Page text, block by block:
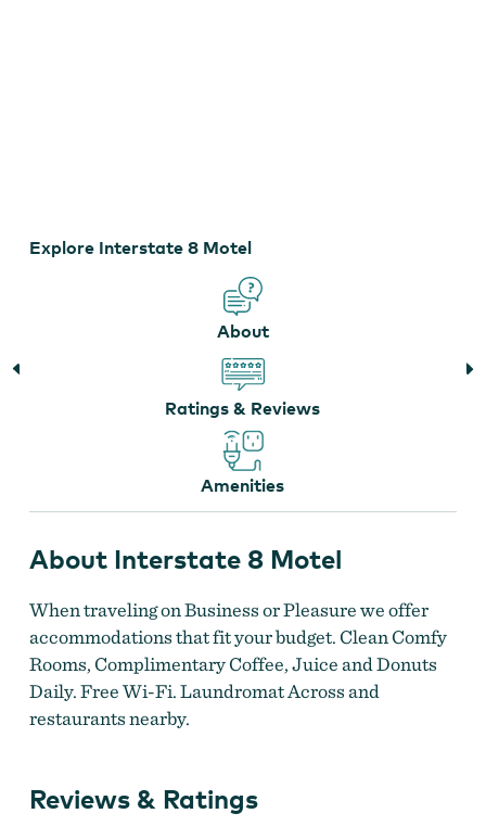
Interstate 8 Motel
Explore Interstate 8 Motel
About
Ratings & Reviews
Amenities
About Interstate 8 Motel
When traveling on Business or Pleasure we offer
accommodations that fit your budget. Clean Comfy
Rooms, Complimentary Coffee, Juice and Donuts
Daily. Free Wi-Fi. Laundromat Across and
restaurants nearby.
Reviews & Ratings